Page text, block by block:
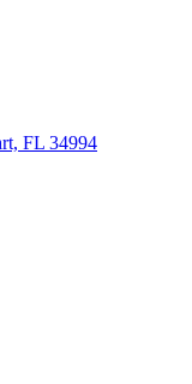
FL 34994